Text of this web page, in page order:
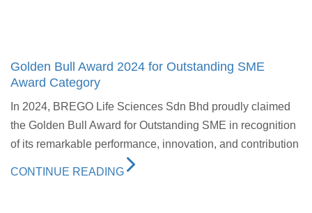
Golden Bull Award 2024 for Outstanding SME
Award Category
In 2024, BREGO Life Sciences Sdn Bhd proudly claimed
the Golden Bull Award for Outstanding SME in recognition
of its remarkable performance, innovation, and contribution
CONTINUE READING